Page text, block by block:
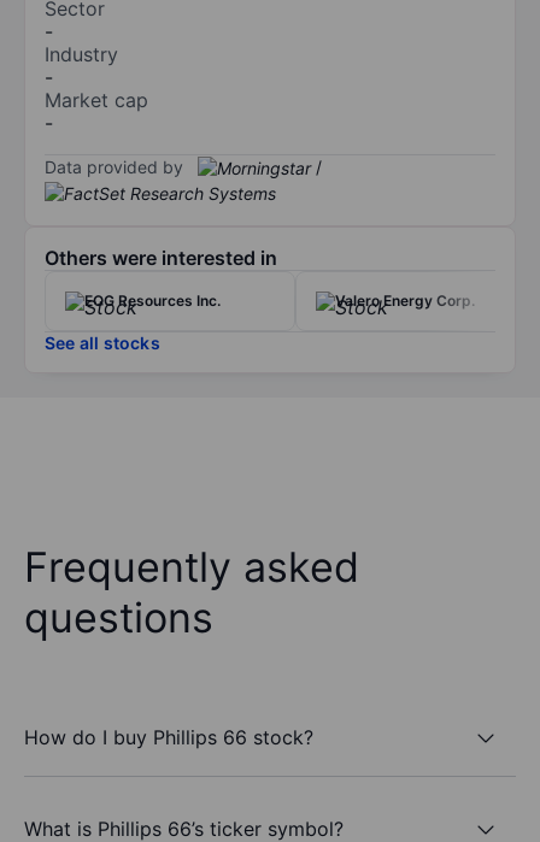
Sector
-
Industry
-
Market cap
-
Data provided by /
Others were interested in
EOG Resources Inc. Valero Energy Corp.
See all stocks
Frequently asked
questions
How do I buy Phillips 66 stock?
What is Phillips 66’s ticker symbol?